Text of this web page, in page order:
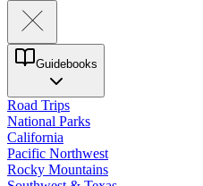
Guidebooks
Road Trips
National Parks
California
Pacific Northwest
Rocky Mountains